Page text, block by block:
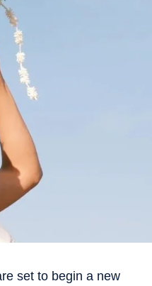
set to begin a new